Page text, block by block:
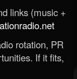
links (music +
rotation, PR
If it fits,